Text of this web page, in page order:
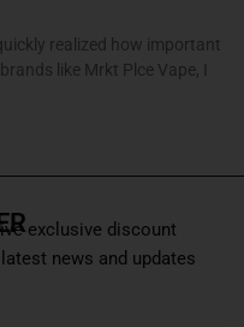
realized how important
like Mrkt Plce Vape, I
exclusive discount
news and updates